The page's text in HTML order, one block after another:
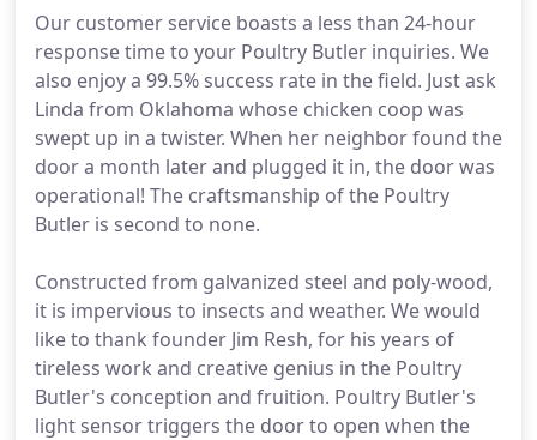
Our customer service boasts a less than 24-hour
response time to your Poultry Butler inquiries. We
also enjoy a 99.5% success rate in the field. Just ask
Linda from Oklahoma whose chicken coop was
swept up in a twister. When her neighbor found the
door a month later and plugged it in, the door was
operational! The craftsmanship of the Poultry
Butler is second to none.
Constructed from galvanized steel and poly-wood,
it is impervious to insects and weather. We would
like to thank founder Jim Resh, for his years of
tireless work and creative genius in the Poultry
Butler's conception and fruition. Poultry Butler's
light sensor triggers the door to open when the